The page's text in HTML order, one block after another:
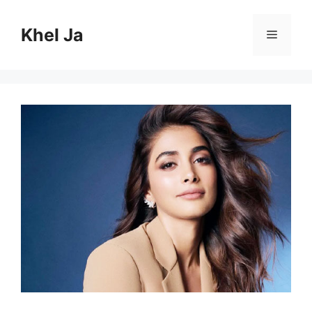
contentKhel Ja Menu